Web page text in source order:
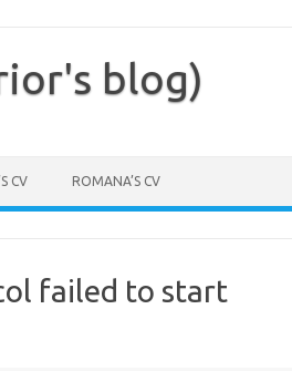
blog)
CV ROMANA’S CV
failed to start